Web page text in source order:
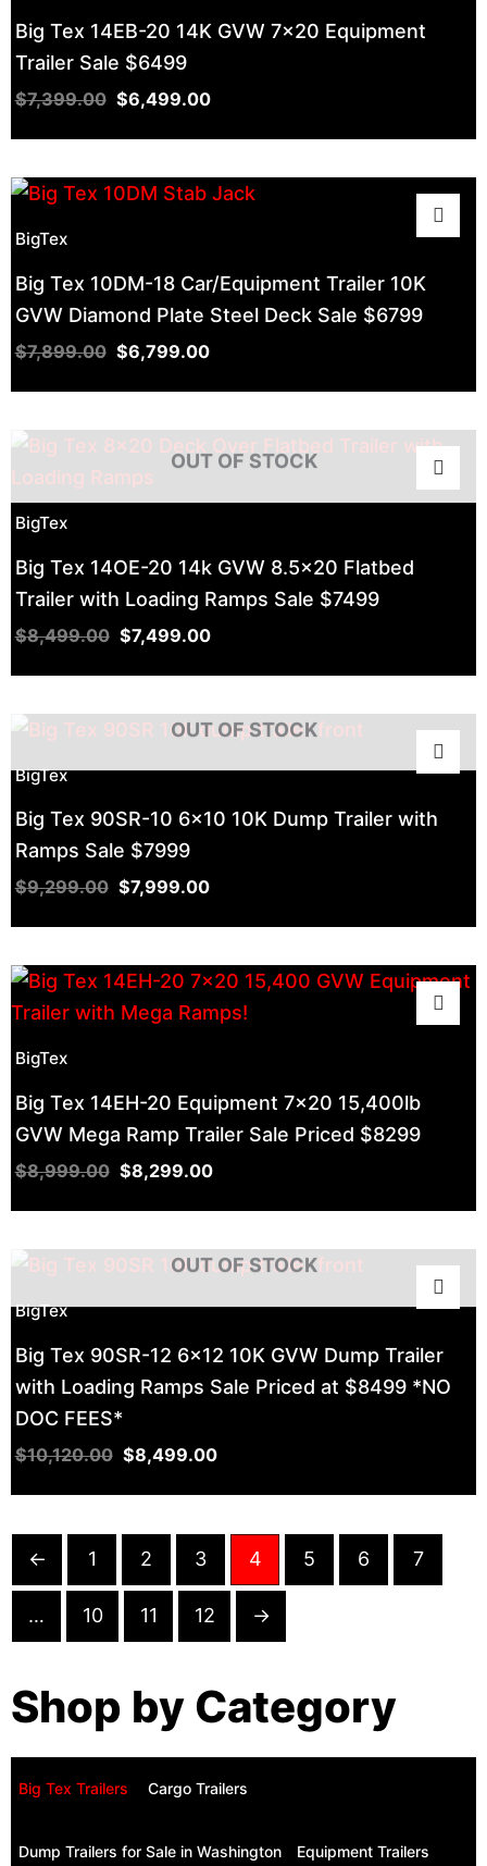
Big Tex 14EB-20 14K GVW 7×20 Equipment
Trailer Sale $6499
$7,399.00 $6,499.00
BigTex
Big Tex 10DM-18 Car/Equipment Trailer 10K
GVW Diamond Plate Steel Deck Sale $6799
$7,899.00 $6,799.00
OUT OF STOCK
BigTex
Big Tex 14OE-20 14k GVW 8.5×20 Flatbed
Trailer with Loading Ramps Sale $7499
$8,499.00 $7,499.00
OUT OF STOCK
BigTex
Big Tex 90SR-10 6×10 10K Dump Trailer with
Ramps Sale $7999
$9,299.00 $7,999.00
BigTex
Big Tex 14EH-20 Equipment 7×20 15,400lb
GVW Mega Ramp Trailer Sale Priced $8299
$8,999.00 $8,299.00
OUT OF STOCK
BigTex
Big Tex 90SR-12 6×12 10K GVW Dump Trailer
with Loading Ramps Sale Priced at $8499 *NO
DOC FEES*
$10,120.00 $8,499.00
← 1 2 3 4 5 6 7
… 10 11 12 →
Shop by Category
Big Tex Trailers ​ Cargo Trailers
Dump Trailers for Sale in Washington Equipment Trailers